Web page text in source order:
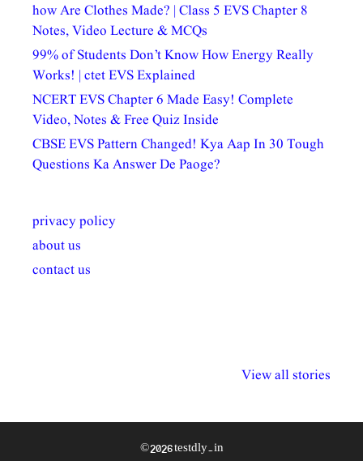
how Are Clothes Made? | Class 5 EVS Chapter 8
Notes, Video Lecture & MCQs
99% of Students Don’t Know How Energy Really
Works! | ctet EVS Explained
NCERT EVS Chapter 6 Made Easy! Complete
Video, Notes & Free Quiz Inside
CBSE EVS Pattern Changed! Kya Aap In 30 Tough
Questions Ka Answer De Paoge?
privacy policy
about us
contact us
View all stories
अधिकार दिवस| 18
वर्षातील
© 2026 testdly.in